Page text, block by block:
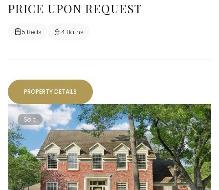
PRICE UPON REQUEST
5 Beds 4 Baths
PROPERTY DETAILS
Sold